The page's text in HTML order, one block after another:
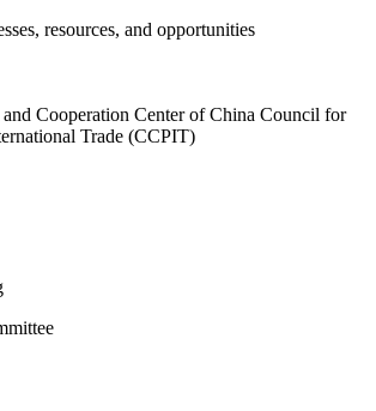
resources, and opportunities
Cooperation Center of China Council for
Trade (CCPIT)